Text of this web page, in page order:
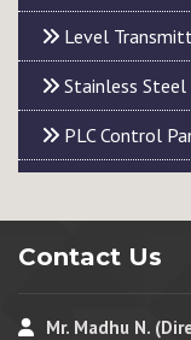
Level
Stainless Steel
PLC Control
Contact Us
Mr. Madhu N.